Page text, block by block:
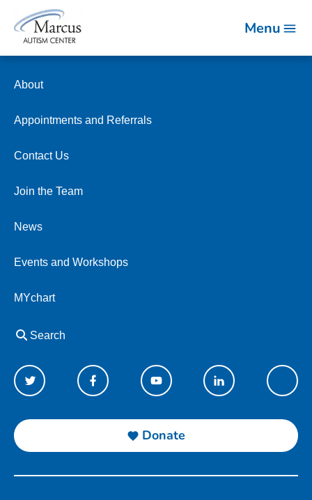
Menu
About
Appointments and Referrals
Contact Us
Join the Team
News
Events and Workshops
MYchart
Search
Donate